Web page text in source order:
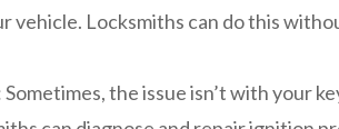
vehicle. Locksmiths can do this
Sometimes, the issue isn’t with your